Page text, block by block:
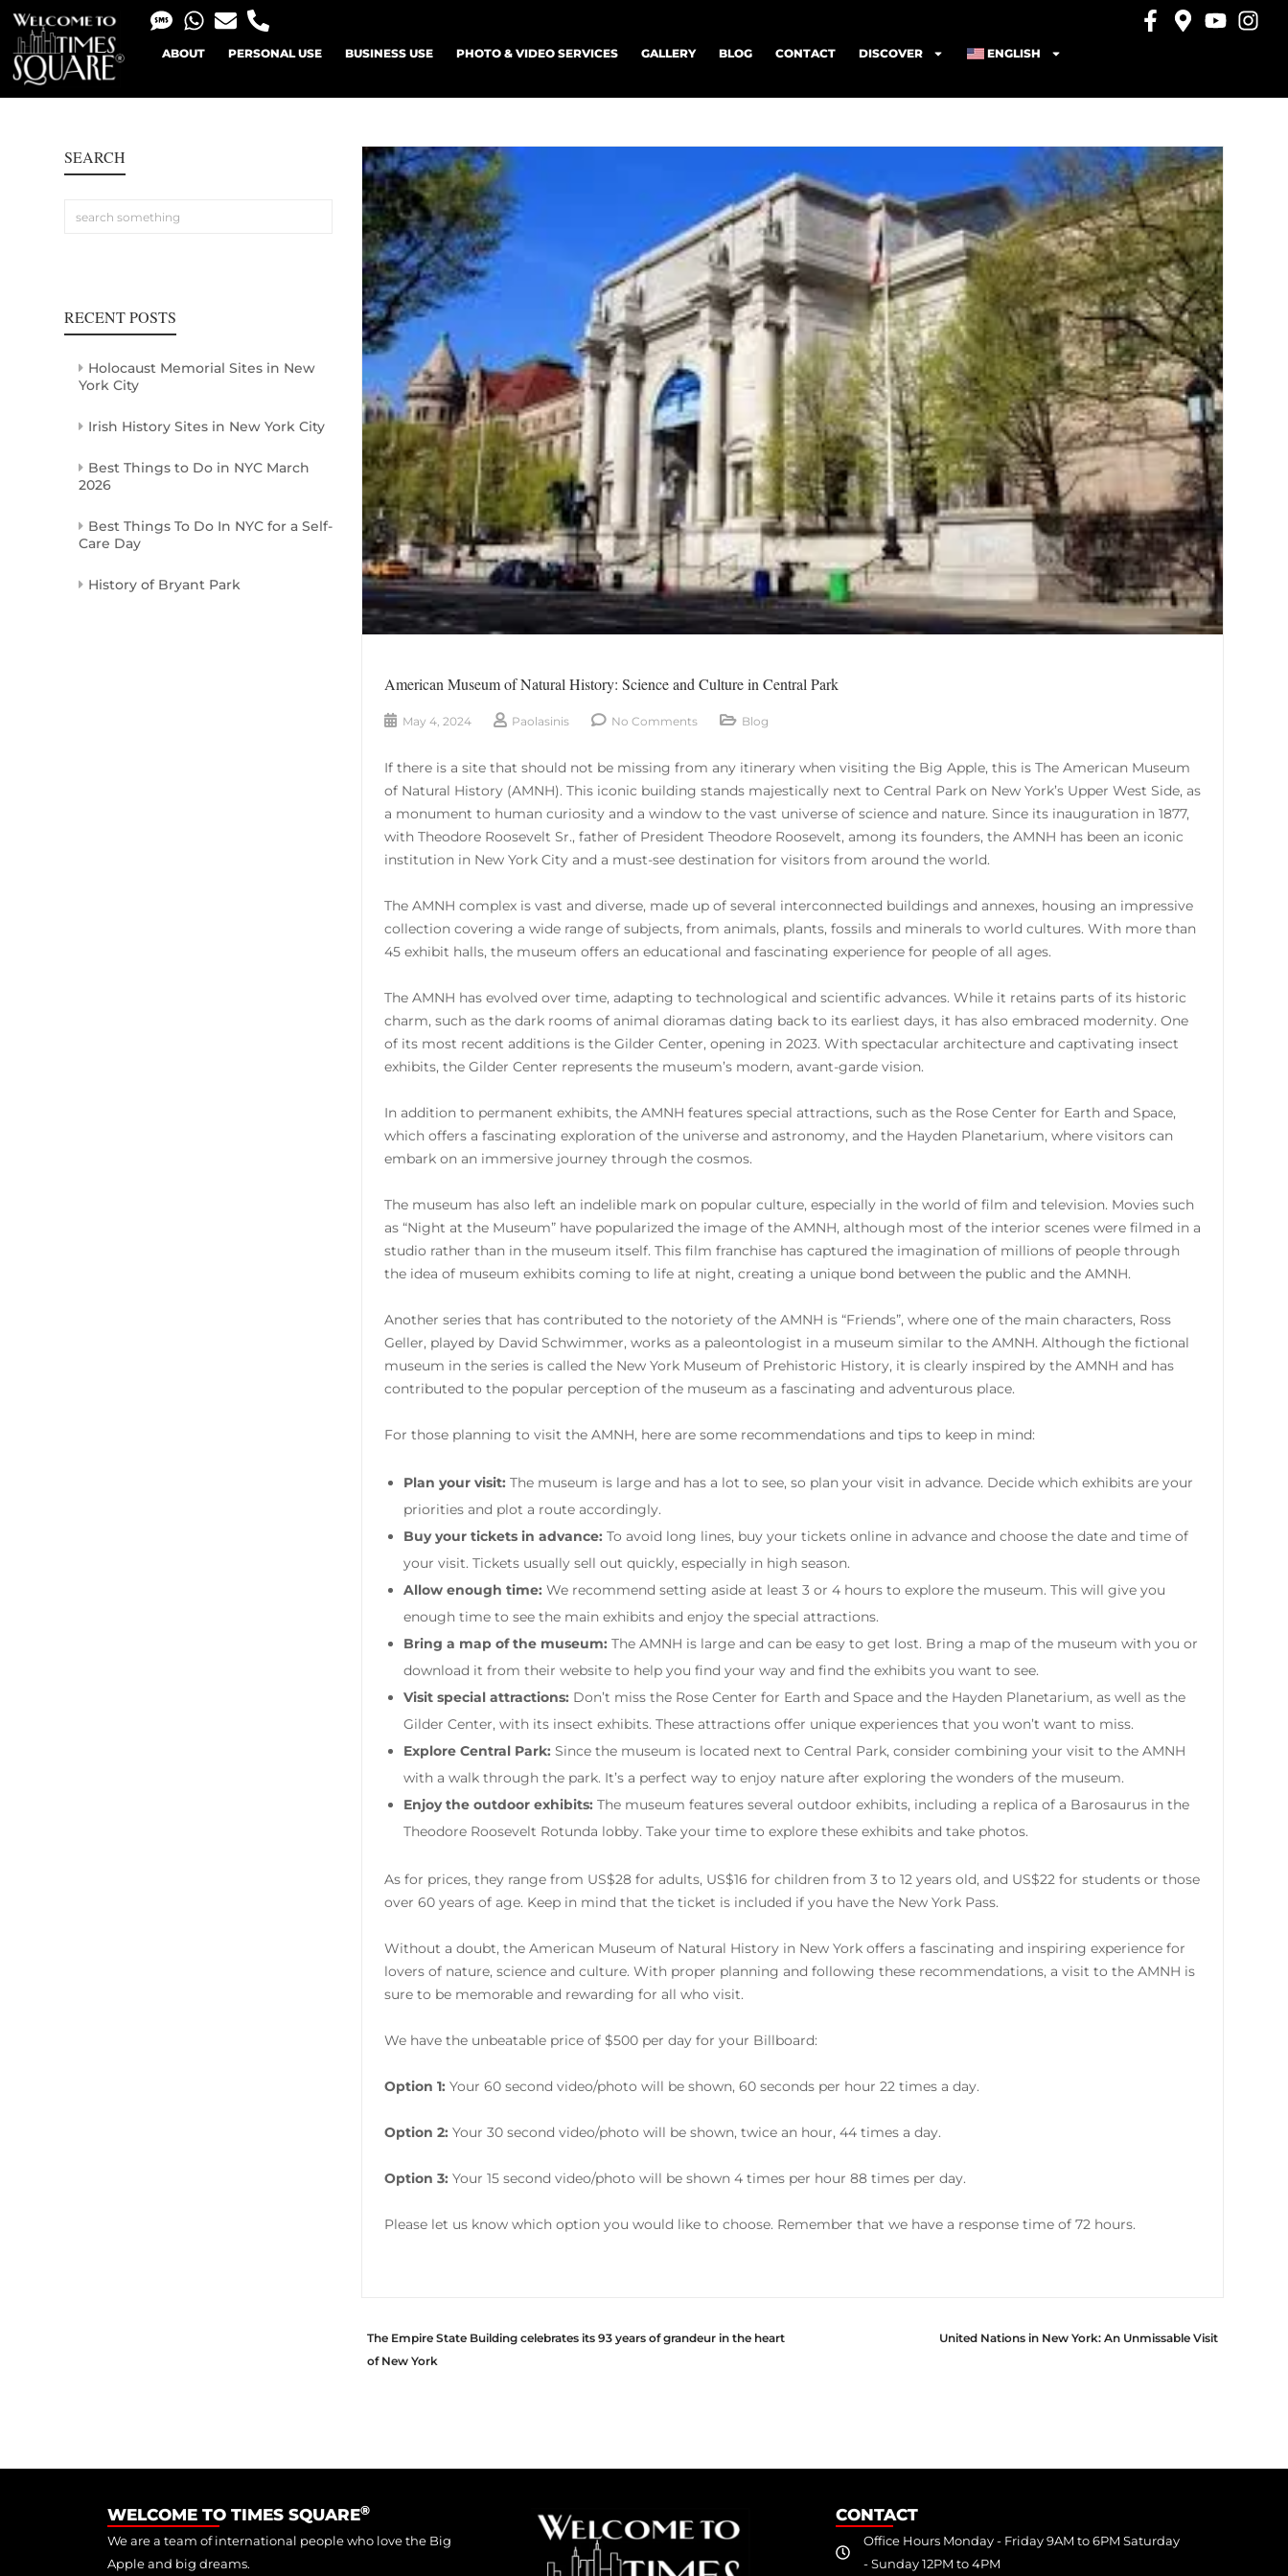
ABOUT PERSONAL USE BUSINESS USE PHOTO & VIDEO SERVICES GALLERY BLOG CONTACT DISCOVER ENGLISH
SEARCH
RECENT POSTS
Holocaust Memorial Sites in New
York City
Irish History Sites in New York City
Best Things to Do in NYC March
2026
Best Things To Do In NYC for a Self-
Care Day
History of Bryant Park
American Museum of Natural History: Science and Culture in Central Park
May 4, 2024 Paolasinis No Comments Blog
If there is a site that should not be missing from any itinerary when visiting the Big Apple, this is The American Museum
of Natural History (AMNH). This iconic building stands majestically next to Central Park on New York’s Upper West Side, as
a monument to human curiosity and a window to the vast universe of science and nature. Since its inauguration in 1877,
with Theodore Roosevelt Sr., father of President Theodore Roosevelt, among its founders, the AMNH has been an iconic
institution in New York City and a must-see destination for visitors from around the world.
The AMNH complex is vast and diverse, made up of several interconnected buildings and annexes, housing an impressive
collection covering a wide range of subjects, from animals, plants, fossils and minerals to world cultures. With more than
45 exhibit halls, the museum offers an educational and fascinating experience for people of all ages.
The AMNH has evolved over time, adapting to technological and scientific advances. While it retains parts of its historic
charm, such as the dark rooms of animal dioramas dating back to its earliest days, it has also embraced modernity. One
of its most recent additions is the Gilder Center, opening in 2023. With spectacular architecture and captivating insect
exhibits, the Gilder Center represents the museum’s modern, avant-garde vision.
In addition to permanent exhibits, the AMNH features special attractions, such as the Rose Center for Earth and Space,
which offers a fascinating exploration of the universe and astronomy, and the Hayden Planetarium, where visitors can
embark on an immersive journey through the cosmos.
The museum has also left an indelible mark on popular culture, especially in the world of film and television. Movies such
as “Night at the Museum” have popularized the image of the AMNH, although most of the interior scenes were filmed in a
studio rather than in the museum itself. This film franchise has captured the imagination of millions of people through
the idea of museum exhibits coming to life at night, creating a unique bond between the public and the AMNH.
Another series that has contributed to the notoriety of the AMNH is “Friends”, where one of the main characters, Ross
Geller, played by David Schwimmer, works as a paleontologist in a museum similar to the AMNH. Although the fictional
museum in the series is called the New York Museum of Prehistoric History, it is clearly inspired by the AMNH and has
contributed to the popular perception of the museum as a fascinating and adventurous place.
For those planning to visit the AMNH, here are some recommendations and tips to keep in mind:
Plan your visit: The museum is large and has a lot to see, so plan your visit in advance. Decide which exhibits are your
priorities and plot a route accordingly.
Buy your tickets in advance: To avoid long lines, buy your tickets online in advance and choose the date and time of
your visit. Tickets usually sell out quickly, especially in high season.
Allow enough time: We recommend setting aside at least 3 or 4 hours to explore the museum. This will give you
enough time to see the main exhibits and enjoy the special attractions.
Bring a map of the museum: The AMNH is large and can be easy to get lost. Bring a map of the museum with you or
download it from their website to help you find your way and find the exhibits you want to see.
Visit special attractions: Don’t miss the Rose Center for Earth and Space and the Hayden Planetarium, as well as the
Gilder Center, with its insect exhibits. These attractions offer unique experiences that you won’t want to miss.
Explore Central Park: Since the museum is located next to Central Park, consider combining your visit to the AMNH
with a walk through the park. It’s a perfect way to enjoy nature after exploring the wonders of the museum.
Enjoy the outdoor exhibits: The museum features several outdoor exhibits, including a replica of a Barosaurus in the
Theodore Roosevelt Rotunda lobby. Take your time to explore these exhibits and take photos.
As for prices, they range from US$28 for adults, US$16 for children from 3 to 12 years old, and US$22 for students or those
over 60 years of age. Keep in mind that the ticket is included if you have the New York Pass.
Without a doubt, the American Museum of Natural History in New York offers a fascinating and inspiring experience for
lovers of nature, science and culture. With proper planning and following these recommendations, a visit to the AMNH is
sure to be memorable and rewarding for all who visit.
We have the unbeatable price of $500 per day for your Billboard:
Option 1: Your 60 second video/photo will be shown, 60 seconds per hour 22 times a day.
Option 2: Your 30 second video/photo will be shown, twice an hour, 44 times a day.
Option 3: Your 15 second video/photo will be shown 4 times per hour 88 times per day.
Please let us know which option you would like to choose. Remember that we have a response time of 72 hours.
The Empire State Building celebrates its 93 years of grandeur in the heart
of New York
United Nations in New York: An Unmissable Visit
WELCOME TO TIMES SQUARE®
We are a team of international people who love the Big
Apple and big dreams.
CONTACT
Office Hours Monday - Friday 9AM to 6PM Saturday
- Sunday 12PM to 4PM